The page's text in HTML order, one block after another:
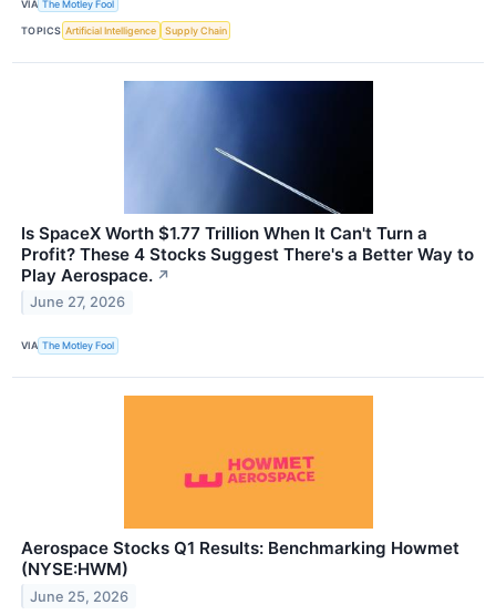
VIA The Motley Fool
TOPICS Artificial Intelligence Supply Chain
Is SpaceX Worth $1.77 Trillion When It Can't Turn a
Profit? These 4 Stocks Suggest There's a Better Way to
Play Aerospace. ↗
June 27, 2026
VIA The Motley Fool
Aerospace Stocks Q1 Results: Benchmarking Howmet
(NYSE:HWM)
June 25, 2026